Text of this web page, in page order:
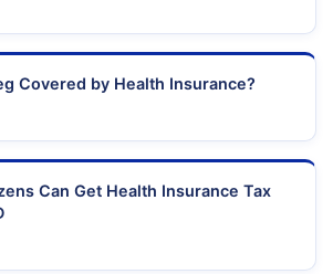
Covered by Health Insurance?
Can Get Health Insurance Tax